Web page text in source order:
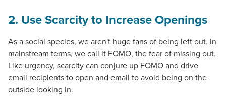
2. Use Scarcity to Increase Openings
As a social species, we aren't huge fans of being left out. In
mainstream terms, we call it FOMO, the fear of missing out.
Like urgency, scarcity can conjure up FOMO and drive
email recipients to open and email to avoid being on the
outside looking in.